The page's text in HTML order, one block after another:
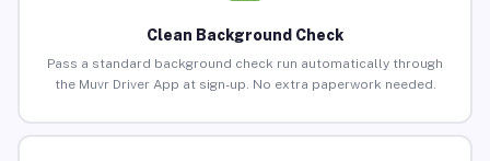
Clean Background Check
Pass a standard background check run automatically through
the Muvr Driver App at sign-up. No extra paperwork needed.